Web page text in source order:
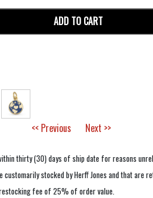
ADD TO CART
<< Previous Next >>
thirty (30) days of ship date for reasons
stocked by Herff Jones and that are
fee of 25% of order value.